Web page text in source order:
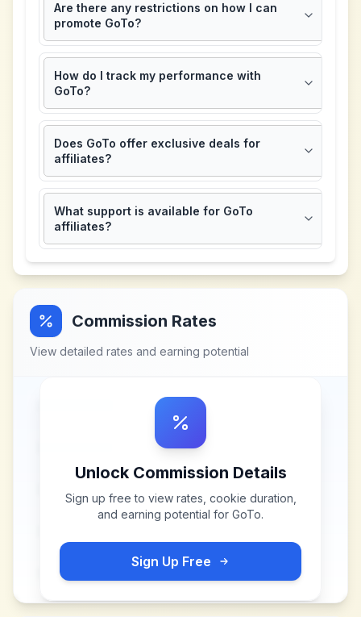
Are there any restrictions on how I can
promote GoTo?
How do I track my performance with
GoTo?
Does GoTo offer exclusive deals for
affiliates?
What support is available for GoTo
affiliates?
Commission Rates
View detailed rates and earning potential
Unlock Commission Details
Sign up free to view rates, cookie duration,
and earning potential for GoTo.
Sign Up Free